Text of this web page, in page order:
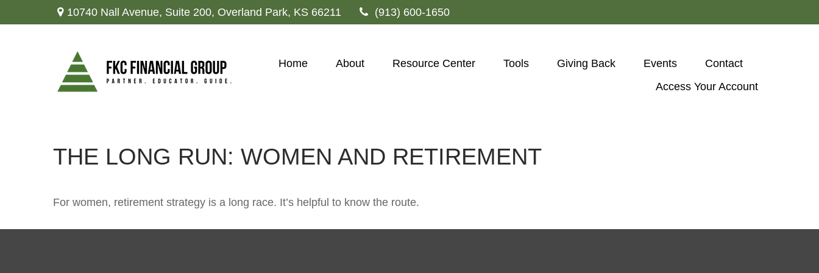
10740 Nall Avenue, Suite 200, Overland Park, KS 66211 (913) 600-1650
Home About Resource Center Tools Giving Back Events
Contact
Access Your Account
THE LONG RUN: WOMEN AND RETIREMENT
For women, retirement strategy is a long race. It’s helpful to know the route.